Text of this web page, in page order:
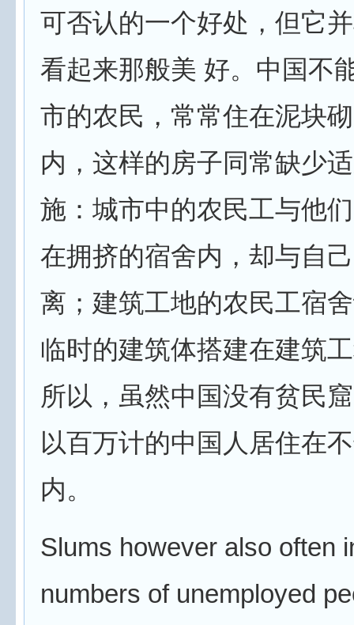
可否认的一个好处，但它
看起来那般美 好。中国不
市的农民，常常住在泥块
内，这样的房子同常缺少
施：城市中的农民工与他
在拥挤的宿舍内，却与自
离；建筑工地的农民工宿
临时的建筑体搭建在建筑
所以，虽然中国没有贫民
以百万计的中国人居住在
内。
Slums however also often
numbers of unemployed